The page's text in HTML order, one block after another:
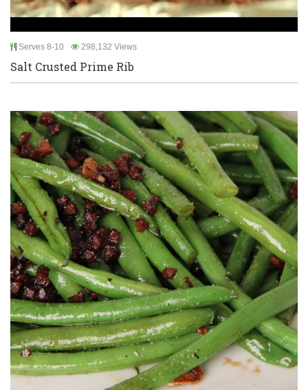
Serves 8-10 298,132 Views
Salt Crusted Prime Rib